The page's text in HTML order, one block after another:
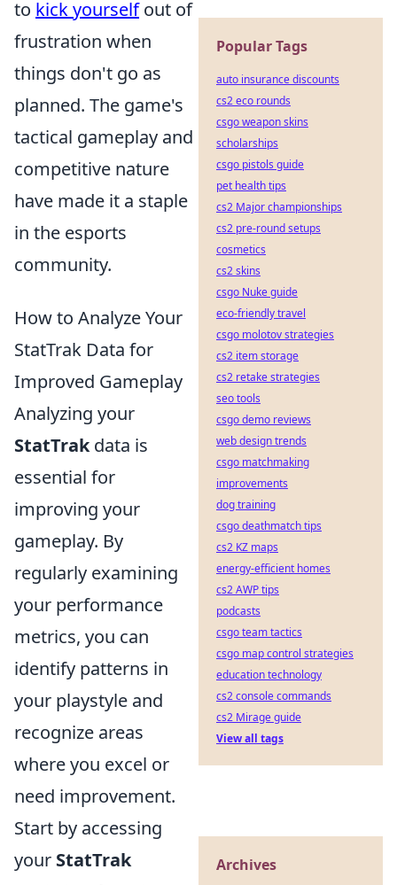
to kick yourselfout of
frustration when
things don't go as
planned. The game's
tactical gameplay and
competitive nature
have made it a staple
in the esports
community.
How to Analyze Your
StatTrak Data for
Improved Gameplay
Analyzing your
StatTrakdata is
essential for
improving your
gameplay. By
regularly examining
your performance
metrics, you can
identify patterns in
your playstyle and
recognize areas
where you excel or
need improvement.
Start by accessing
your StatTrak
Popular Tags
auto insurance discounts
cs2 eco rounds
csgo weapon skins
scholarships
csgo pistols guide
pet health tips
cs2 Major championships
cs2 pre-round setups
cosmetics
cs2 skins
csgo Nuke guide
eco-friendly travel
csgo molotov strategies
cs2 item storage
cs2 retake strategies
seo tools
csgo demo reviews
web design trends
csgo matchmaking
improvements
dog training
csgo deathmatch tips
cs2 KZ maps
energy-efficient homes
cs2 AWP tips
podcasts
csgo team tactics
csgo map control strategies
education technology
cs2 console commands
cs2 Mirage guide
View all tags
Archives